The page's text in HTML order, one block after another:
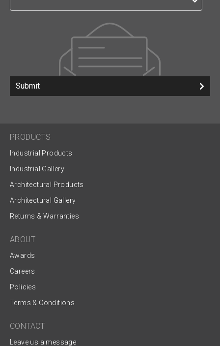
Submit
PRODUCTS
Industrial Products
Industrial Gallery
Architectural Products
Architectural Gallery
Returns & Warranties
ABOUT
Awards
Careers
Policies
Terms & Conditions
CONTACT
Leave us a message